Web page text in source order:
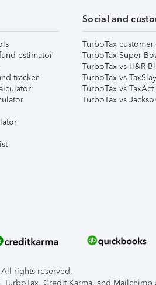
estimator
tracker
Social and
TurboTax customer
TurboTax Super
TurboTax vs H&R
TurboTax vs
TurboTax vs
TurboTax vs
rights reserved.
Credit Karma, and